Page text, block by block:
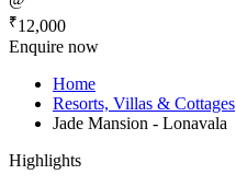
₹12,000
Enquire now
Home
Resorts, Villas & Cottages
Jade Mansion - Lonavala
Highlights